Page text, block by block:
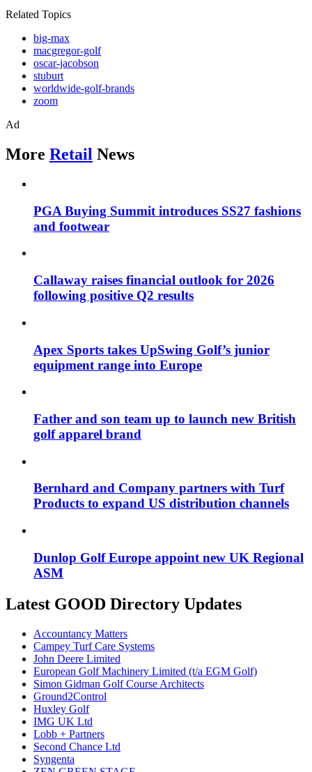
Related Topics
big-max
macgregor-golf
oscar-jacobson
stuburt
worldwide-golf-brands
zoom
Ad
More Retail News
PGA Buying Summit introduces SS27 fashions
and footwear
Callaway raises financial outlook for 2026
following positive Q2 results
Apex Sports takes UpSwing Golf’s junior
equipment range into Europe
Father and son team up to launch new British
golf apparel brand
Bernhard and Company partners with Turf
Products to expand US distribution channels
Dunlop Golf Europe appoint new UK Regional
ASM
Latest GOOD Directory Updates
Accountancy Matters
Campey Turf Care Systems
John Deere Limited
European Golf Machinery Limited (t/a EGM Golf)
Simon Gidman Golf Course Architects
Ground2Control
Huxley Golf
IMG UK Ltd
Lobb + Partners
Second Chance Ltd
Syngenta